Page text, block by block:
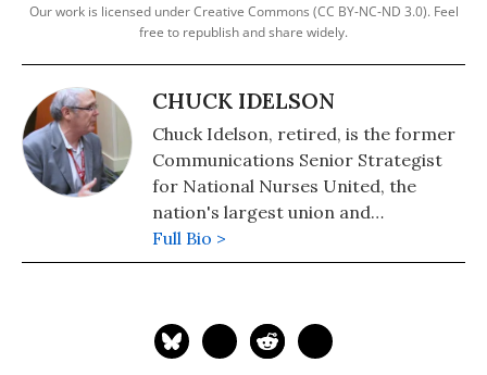
Our work is licensed under Creative Commons (CC BY-NC-ND 3.0). Feel
free to republish and share widely.
CHUCK IDELSON
Chuck Idelson, retired, is the former
Communications Senior Strategist
for National Nurses United, the
nation's largest union and
professional organization of
registered nurses with 225,00
Full Bio >